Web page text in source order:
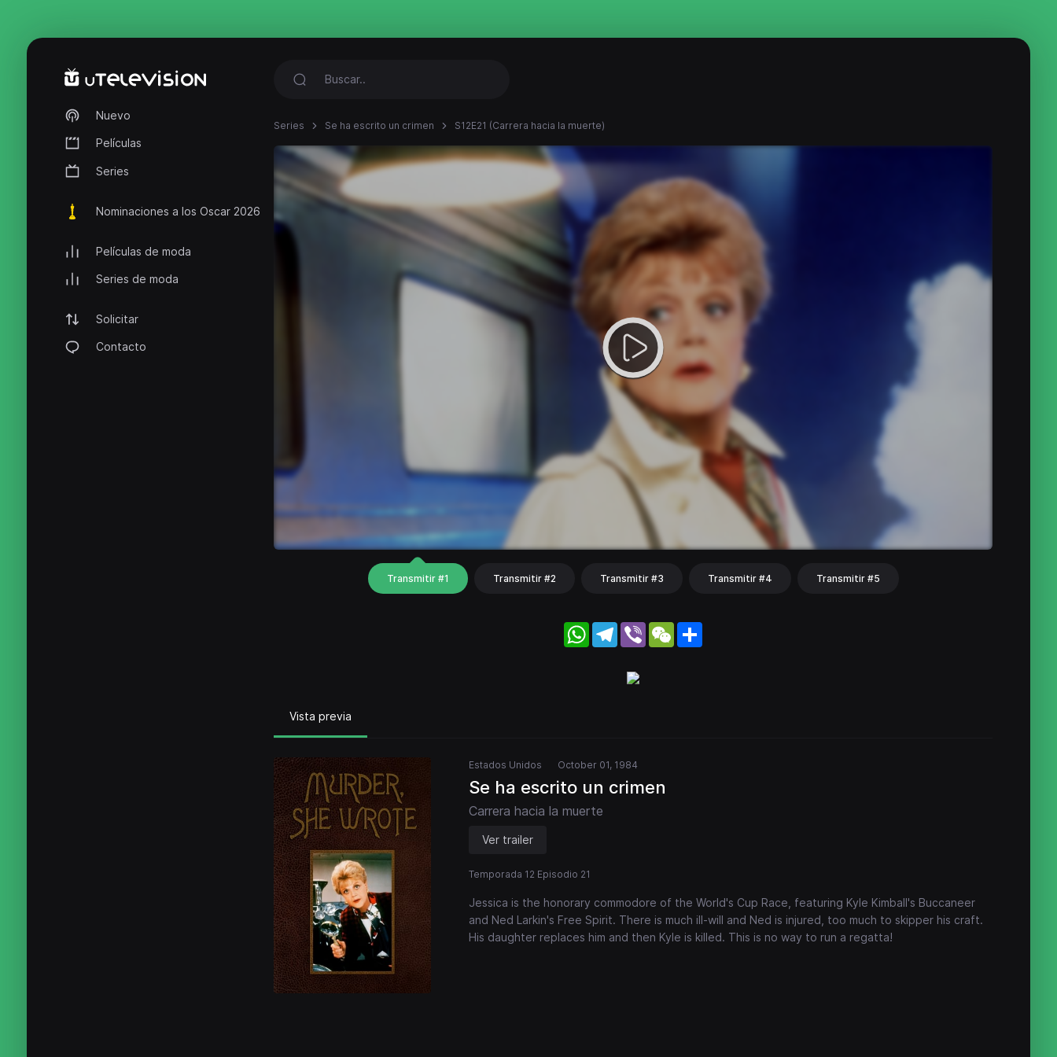
Nuevo
Películas
Series
Nominaciones a los Oscar 2026
Películas de moda
Series de moda
Solicitar
Contacto
Series Se ha escrito un crimen S12E21 (Carrera hacia la muerte)
Transmitir #1 Transmitir #2 Transmitir #3 Transmitir #4 Transmitir #5
WhatsApp
Telegram
Viber WeChat
Vista previa
Estados Unidos October 01, 1984
Se ha escrito un crimen
Carrera hacia la muerte
Ver trailer
Temporada 12 Episodio 21
Jessica is the honorary commodore of the World's Cup Race, featuring Kyle Kimball's Buccaneer
and Ned Larkin's Free Spirit. There is much ill-will and Ned is injured, too much to skipper his craft.
His daughter replaces him and then Kyle is killed. This is no way to run a regatta!